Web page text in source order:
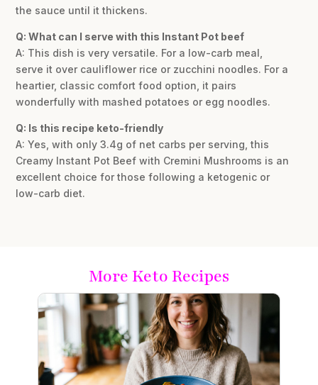
the sauce until it thickens.
Q: What can I serve with this Instant Pot beef
A: This dish is very versatile. For a low-carb meal,
serve it over cauliflower rice or zucchini noodles. For a
heartier, classic comfort food option, it pairs
wonderfully with mashed potatoes or egg noodles.
Q: Is this recipe keto-friendly
A: Yes, with only 3.4g of net carbs per serving, this
Creamy Instant Pot Beef with Cremini Mushrooms is an
excellent choice for those following a ketogenic or
low-carb diet.
More Keto Recipes